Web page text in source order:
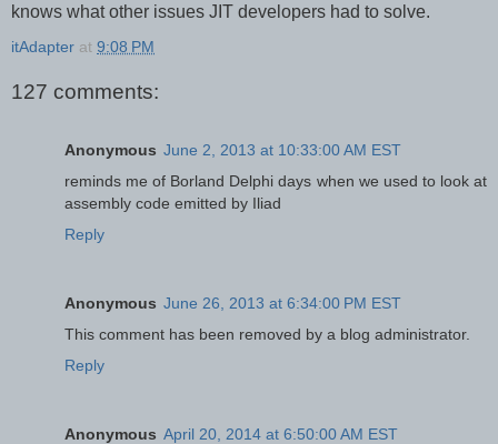
knows what other issues JIT developers had to solve.
itAdapter at 9:08 PM
127 comments:
Anonymous June 2, 2013 at 10:33:00 AM EST
reminds me of Borland Delphi days when we used to look at
assembly code emitted by Iliad
Reply
Anonymous June 26, 2013 at 6:34:00 PM EST
This comment has been removed by a blog administrator.
Reply
Anonymous April 20, 2014 at 6:50:00 AM EST